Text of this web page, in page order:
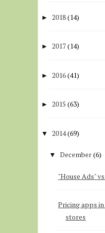
► 2018(14)
► 2017(14)
► 2016(41)
► 2015 (63)
▼ 2014(69)
▼ December(6)
"House Ads"
Pricing apps
stores